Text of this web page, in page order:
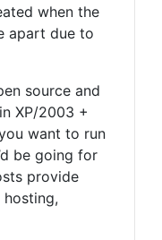
when the
apart due to
source and
XP/2003 +
want to run
be going for
provide